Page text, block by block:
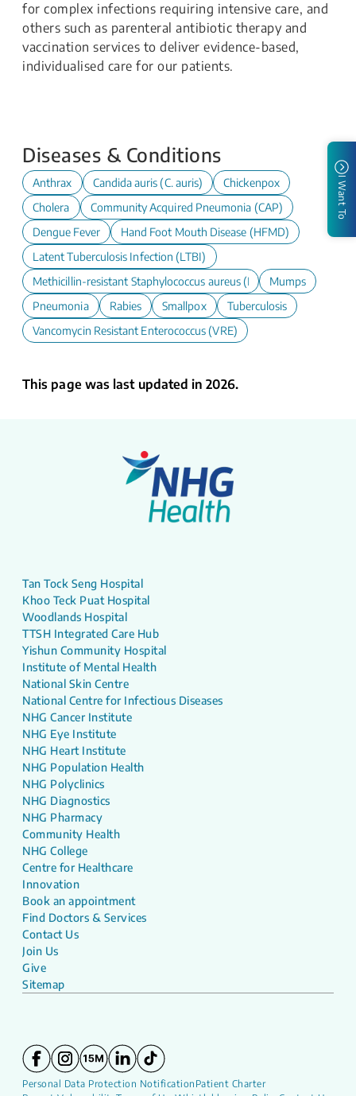
for complex infections requiring intensive care, and
others such as parenteral antibiotic therapy and
vaccination services to deliver evidence-based,
individualised care for our patients.
Diseases & Conditions
Anthrax Candida auris (C. auris)
Chickenpox
Cholera
Community Acquired Pneumonia (CAP)
Dengue Fever
Hand Foot Mouth Disease (HFMD)
Latent Tuberculosis Infection (LTBI)
Methicillin-resistant Staphylococcus aureus (MRSA)Mumps
Pneumonia
Rabies Smallpox
Tuberculosis
Vancomycin Resistant Enterococcus (VRE)
This page was last updated in 2026.
I Want To
Tan Tock Seng Hospital
Khoo Teck Puat Hospital
Woodlands Hospital
TTSH Integrated Care Hub
Yishun Community Hospital
Institute of Mental Health
National Skin Centre
National Centre for Infectious Diseases
NHG Cancer Institute
NHG Eye Institute
NHG Heart Institute
NHG Population Health
NHG Polyclinics
NHG Diagnostics
NHG Pharmacy
Community Health
NHG College
Centre for Healthcare
Innovation
Book an appointment
Find Doctors & Services
Contact Us
Join Us
Give
Sitemap
Personal Data Protection Notification Patient Charter